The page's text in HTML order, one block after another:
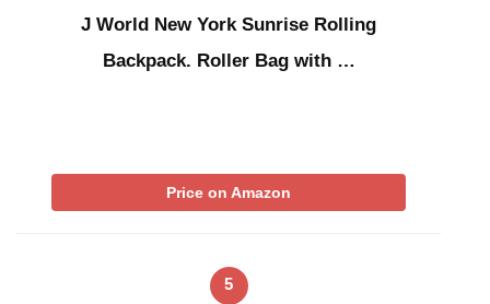
J World New York Sunrise Rolling
Backpack. Roller Bag with …
Price on Amazon
5